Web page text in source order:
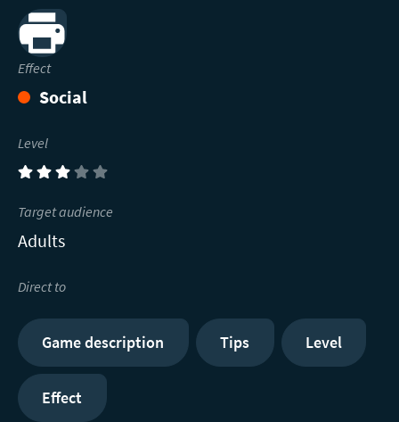
Print
Effect
Social
Level
(3)
Target audience
Adults
Direct to
Game description Tips Level
Effect